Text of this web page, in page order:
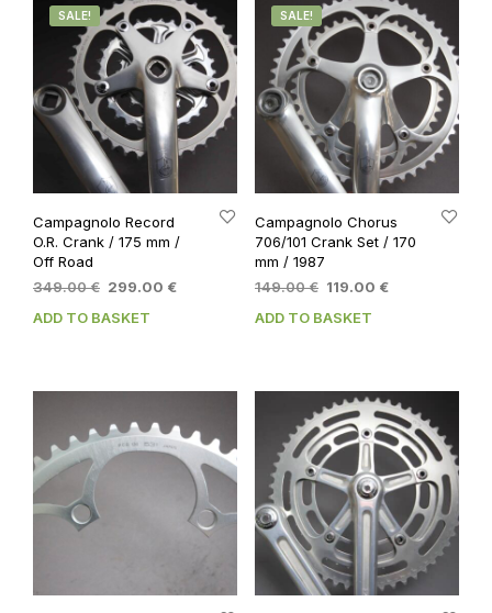
SALE!
Campagnolo Record
O.R. Crank / 175 mm /
Off Road
349.00€ Original
was:
299.00 €Current
ADD TO BASKET
SALE!
Campagnolo Chorus
706/101 Crank Set / 170
mm / 1987
149.00€ Original
was:
119.00 €Current
ADD TO BASKET